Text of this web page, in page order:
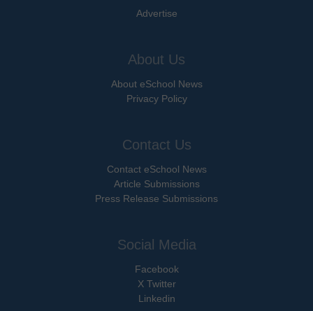
Advertise
About Us
About eSchool News
Privacy Policy
Contact Us
Contact eSchool News
Article Submissions
Press Release Submissions
Social Media
Facebook
X Twitter
Linkedin